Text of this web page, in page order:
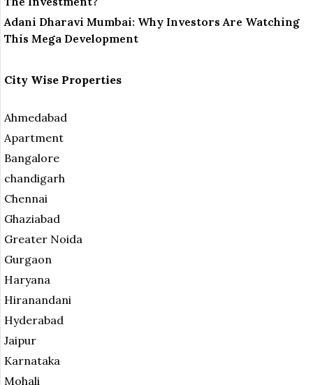
Adani Dharavi Mumbai: Why Investors Are Watching
This Mega Development
City Wise Properties
Ahmedabad
Apartment
Bangalore
chandigarh
Chennai
Ghaziabad
Greater Noida
Gurgaon
Haryana
Hiranandani
Hyderabad
Jaipur
Karnataka
Mohali